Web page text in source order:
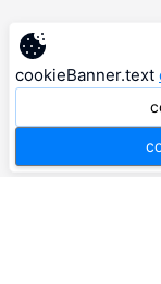
cookieBanner.text